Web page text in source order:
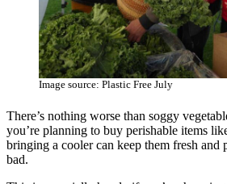
Image source: Plastic Free July
There’s nothing worse than soggy
you’re planning to buy perishable items
bringing a cooler can keep them fresh and
bad.